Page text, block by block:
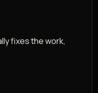
fixes the work,